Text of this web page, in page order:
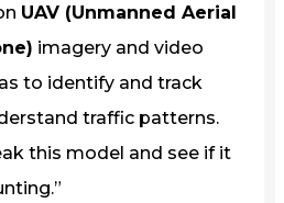
UAV (Unmanned Aerial
imagery and video
to identify and track
traffic patterns.
this model and see if it